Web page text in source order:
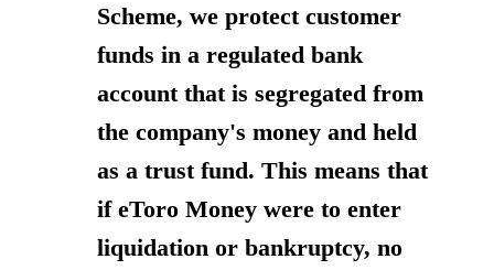
Scheme, we protect customer
funds in a regulated bank
account that is segregated from
the company's money and held
as a trust fund. This means that
if eToro Money were to enter
liquidation or bankruptcy, no